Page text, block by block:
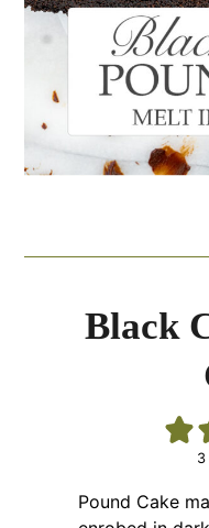
Black
3
Pound Cake